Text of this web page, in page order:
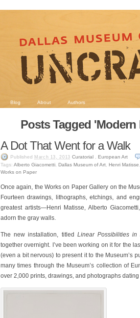
Blog About Authors
Posts Tagged
A Dot That Went for a Walk
Published March 13, 2013 Curatorial, European Art
Tags: Alberto Giacometti Dallas Museum of Art Henri Matisse
Works on Paper
Once again, the Works on Paper Gallery on the
Fourteen drawings, lithographs, etchings, and
greatest artists—Henri Matisse, Alberto
adorn the gray walls.
The new installation, titled Linear Possibilities in
together overnight. I’ve been working on it for the
(even a bit nervous) to present it to the Museum’s
many times through the Museum’s collection of
over 2,000 prints, drawings, and photographs